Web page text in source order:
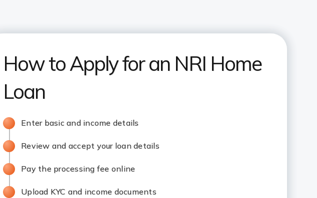
How to Apply for an NRI Home
Loan
Enter basic and income details
Review and accept your loan details
Pay the processing fee online
Upload KYC and income documents